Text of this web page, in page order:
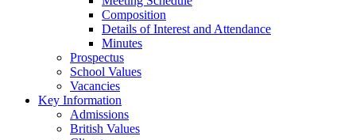
Composition
Details of Interest and Attendance
Minutes
Prospectus
School Values
Vacancies
Key Information
Admissions
British Values